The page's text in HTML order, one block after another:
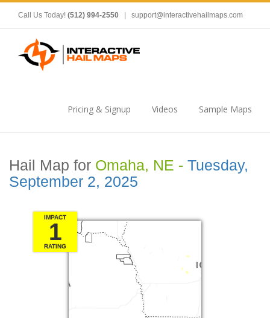
Call Us Today! (512) 994-2550 support@interactivehailmaps.com
Pricing & Signup Videos Sample Maps
Hail Map for Omaha, NE - Tuesday,
September 2, 2025
IMPACT
1
RATING